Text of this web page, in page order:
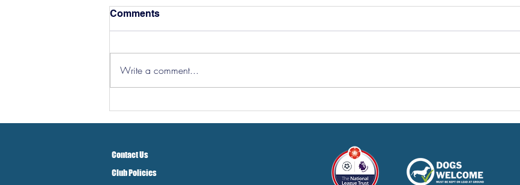
Hereford Tickets
Comments
Write a comment...
Contact Us
Club Policies